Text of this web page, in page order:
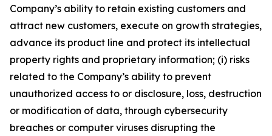
Company’s ability to retain existing customers and
attract new customers, execute on growth strategies,
advance its product line and protect its intellectual
property rights and proprietary information; (i) risks
related to the Company’s ability to prevent
unauthorized access to or disclosure, loss, destruction
or modification of data, through cybersecurity
breaches or computer viruses disrupting the